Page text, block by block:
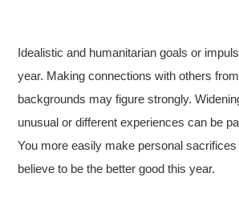
Idealistic and humanitarian goals or
year. Making connections with others
backgrounds may figure strongly.
unusual or different experiences can be
You more easily make personal
believe to be the better good this year.